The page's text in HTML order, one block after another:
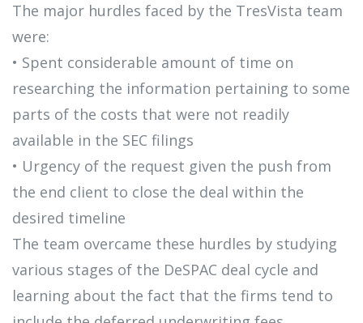
The major hurdles faced by the TresVista team
were:
• Spent considerable amount of time on
researching the information pertaining to some
parts of the costs that were not readily
available in the SEC filings
• Urgency of the request given the push from
the end client to close the deal within the
desired timeline
The team overcame these hurdles by studying
various stages of the DeSPAC deal cycle and
learning about the fact that the firms tend to